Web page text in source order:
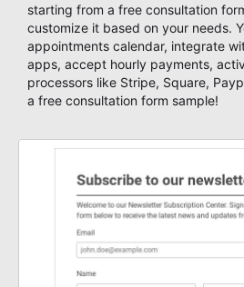
starting from a free consultation
customize it based on your needs.
appointments calendar, integrate
apps, accept hourly payments,
processors like Stripe, Square,
a free consultation form sample!